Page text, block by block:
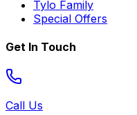
Tylo Family
Special Offers
Get In Touch
Call Us